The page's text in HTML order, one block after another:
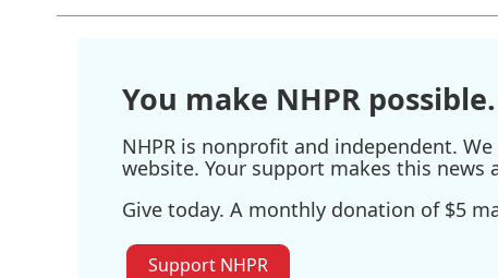
You make NHPR possible.
NHPR is nonprofit and independent.
website. Your support makes this news
Give today. A monthly donation of $5
Support NHPR